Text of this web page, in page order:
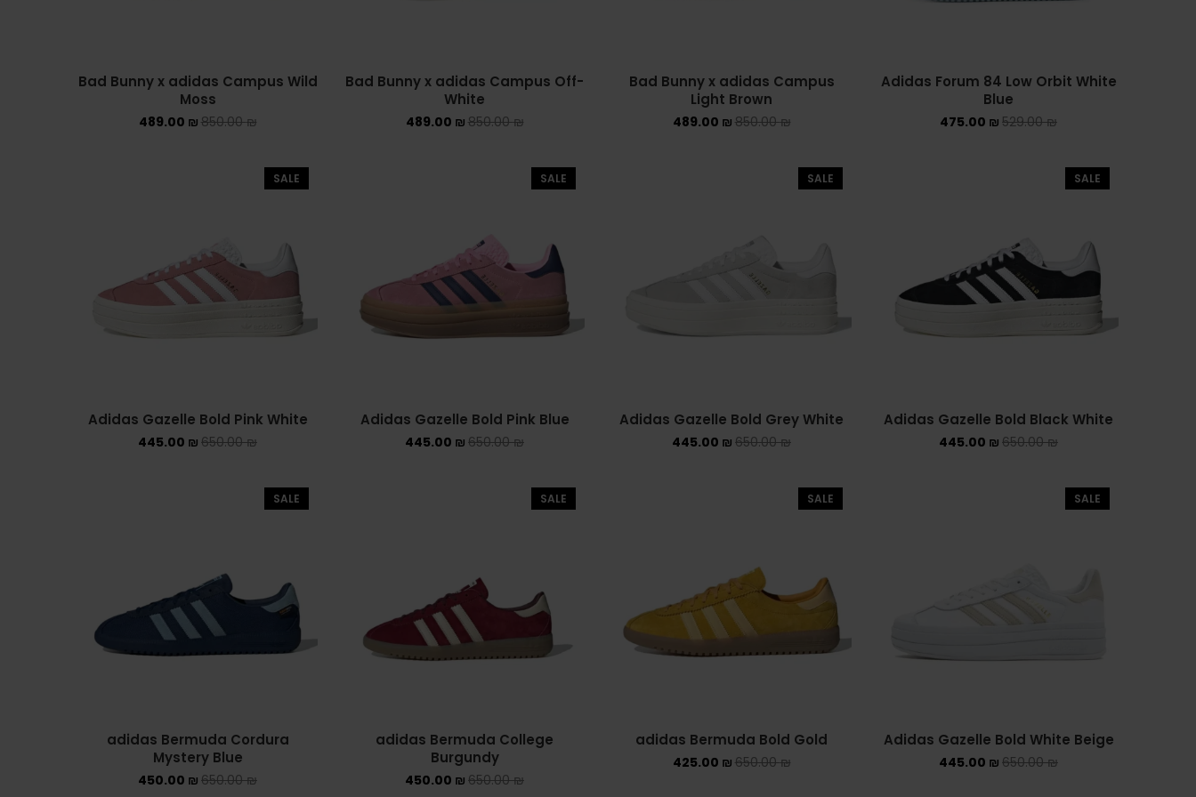
YEEZY
YEEZY 350
Adidas Forum 84 Low Orbit White
Blue
529.00₪
475.00 ₪
Bad Bunny x adidas Campus
Light Brown
850.00₪
489.00 ₪
Bad Bunny x adidas Campus Off-
White
850.00₪
489.00 ₪
Bad Bunny x adidas Campus Wild
Moss
850.00₪
489.00 ₪
SALE
Adidas Gazelle Bold Black White
650.00₪
445.00 ₪
SALE
Adidas Gazelle Bold Grey White
650.00₪
445.00 ₪
SALE
Adidas Gazelle Bold Pink Blue
650.00₪
445.00 ₪
SALE
Adidas Gazelle Bold Pink White
650.00₪
445.00 ₪
SALE
Adidas Gazelle Bold White Beige
650.00₪
445.00 ₪
SALE
adidas Bermuda Bold Gold
650.00₪
425.00 ₪
SALE
adidas Bermuda College
Burgundy
650.00₪
450.00 ₪
SALE
adidas Bermuda Cordura
Mystery Blue
650.00₪
450.00 ₪